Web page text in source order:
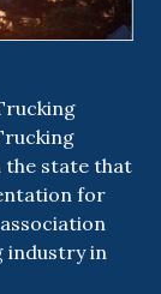
the state that
for
industry in